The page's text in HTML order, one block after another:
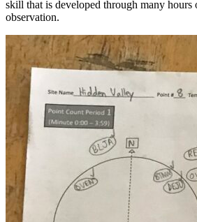
skill that is developed through many hours
observation.